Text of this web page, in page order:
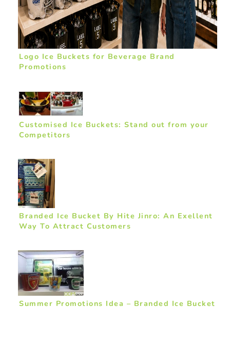
Logo Ice Buckets for Beverage Brand
Promotions
Customised Ice Buckets: Stand out from your
Competitors
Branded Ice Bucket By Hite Jinro: An Exellent
Way To Attract Customers
Summer Promotions Idea – Branded Ice Bucket